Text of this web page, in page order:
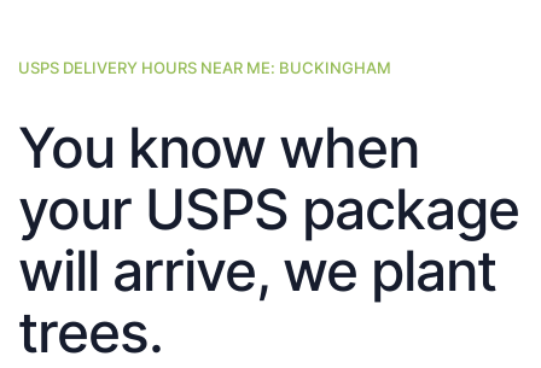
USPS DELIVERY HOURS NEAR ME: BUCKINGHAM
You know when
your USPS package
will arrive, we plant
trees.